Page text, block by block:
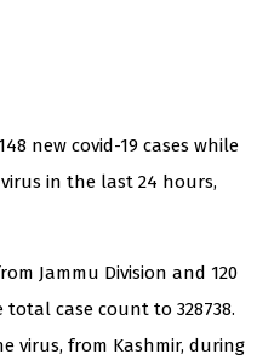
new covid-19 cases while
in the last 24 hours,
Jammu Division and 120
case count to 328738.
virus, from Kashmir, during